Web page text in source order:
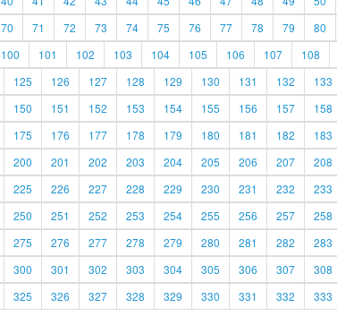
70 71 72 73 74 75 76 77 78 79 80
100 101 102 103 104 105 106 107 108
125 126 127 128 129 130 131 132 133
150 151 152 153 154 155 156 157 158
175 176 177 178 179 180 181 182 183
200 201 202 203 204 205 206 207 208
225 226 227 228 229 230 231 232 233
250 251 252 253 254 255 256 257 258
275 276 277 278 279 280 281 282 283
300 301 302 303 304 305 306 307 308
325 326 327 328 329 330 331 332 333